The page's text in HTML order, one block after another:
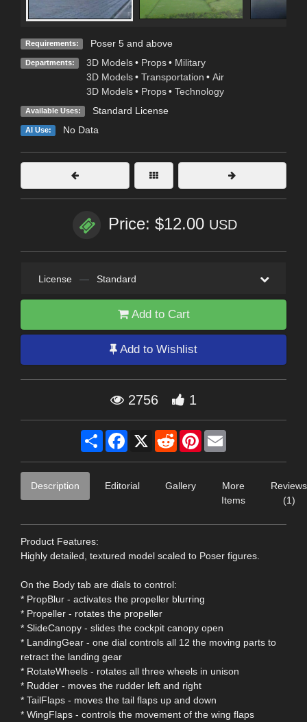
Requirements: Poser 5 and above
Departments: 3D Models • Props • Military
3D Models • Transportation • Air
3D Models • Props • Technology
Available Uses: Standard License
AI Use: No Data
Price: $12.00 USD
License — Standard
Add to Cart
Add to Wishlist
2756 1
Share Facebook
X RedditPinterest
Description Editorial Gallery
More
Items
Reviews
(1)
Product Features:
Highly detailed, textured model scaled to Poser figures.
On the Body tab are dials to control:
* PropBlur - activates the propeller blurring
* Propeller - rotates the propeller
* SlideCanopy - slides the cockpit canopy open
* LandingGear - one dial controls all 12 the moving parts to
retract the landing gear
* RotateWheels - rotates all three wheels in unison
* Rudder - moves the rudder left and right
* TailFlaps - moves the tail flaps up and down
* WingFlaps - controls the movement of the wing flaps